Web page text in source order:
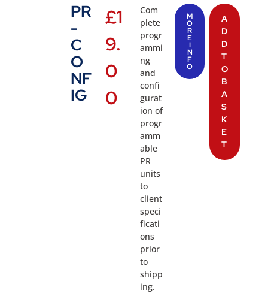
PR
-
C
O
NF
IG
£1
9.
0
0
Com
plete
progr
ammi
ng
and
confi
gurat
ion of
progr
amm
able
PR
units
to
client
speci
ficati
ons
prior
to
shipp
ing.
M
O
R
E
I
N
F
O
A
D
D
T
O
B
A
S
K
E
T